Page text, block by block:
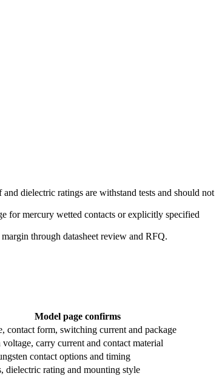
dielectric ratings are withstand tests and should not
for mercury wetted contacts or explicitly specified
through datasheet review and RFQ.
Model page confirms
contact form, switching current and package
carry current and contact material
contact options and timing
dielectric rating and mounting style